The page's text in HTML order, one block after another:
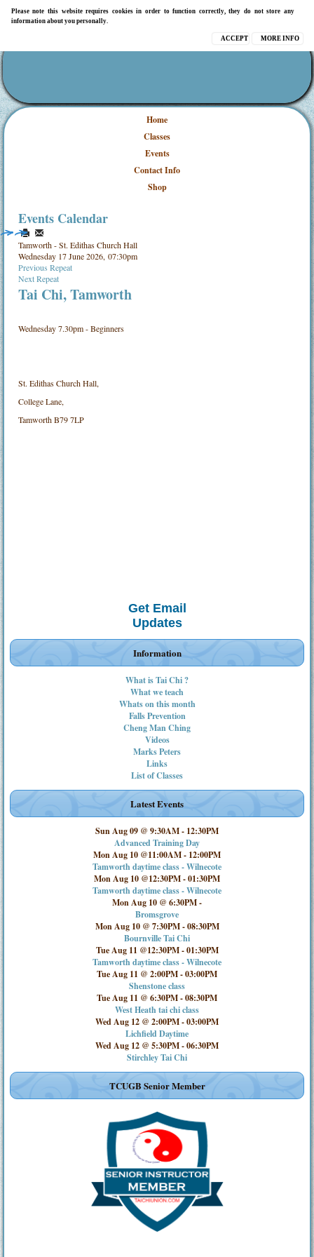
Please note this website requires cookies in order to function correctly, they do not store any
information about you personally.
MORE INFO
ACCEPT
Home
Classes
Events
Contact Info
Shop
Events Calendar
Tamworth - St. Edithas Church Hall
Wednesday 17 June 2026, 07:30pm
Previous Repeat
Next Repeat
Tai Chi, Tamworth
Wednesday 7.30pm - Beginners
St. Edithas Church Hall,
College Lane,
Tamworth B79 7LP
Get Email
Updates
Information
What is Tai Chi ?
What we teach
Whats on this month
Falls Prevention
Cheng Man Ching
Videos
Marks Peters
Links
List of Classes
Latest Events
Sun Aug 09 @ 9:30AM- 12:30PM
Advanced Training Day
Mon Aug 10 @11:00AM- 12:00PM
Tamworth daytime class - Wilnecote
Mon Aug 10 @12:30PM-01:30PM
Tamworth daytime class - Wilnecote
Mon Aug 10 @ 6:30PM-
Bromsgrove
Mon Aug 10 @ 7:30PM-08:30PM
Bournville Tai Chi
Tue Aug 11 @12:30PM-01:30PM
Tamworth daytime class - Wilnecote
Tue Aug 11 @ 2:00PM-03:00PM
Shenstone class
Tue Aug 11 @ 6:30PM-08:30PM
West Heath tai chi class
Wed Aug 12 @ 2:00PM-03:00PM
Lichfield Daytime
Wed Aug 12 @ 5:30PM-06:30PM
Stirchley Tai Chi
TCUGB Senior Member